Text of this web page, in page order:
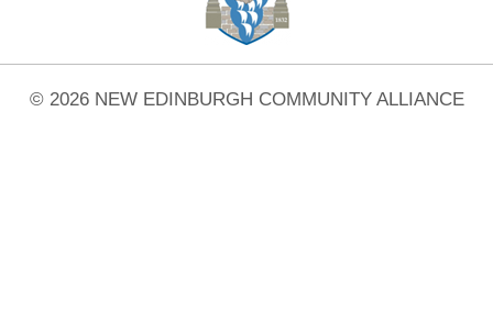
© 2026 NEW EDINBURGH COMMUNITY ALLIANCE